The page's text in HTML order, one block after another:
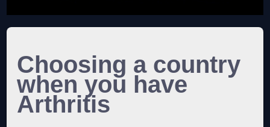
Choosing a country
when you have
Arthritis